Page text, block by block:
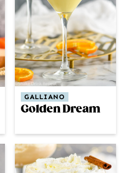
GALLIANO
Golden Dream